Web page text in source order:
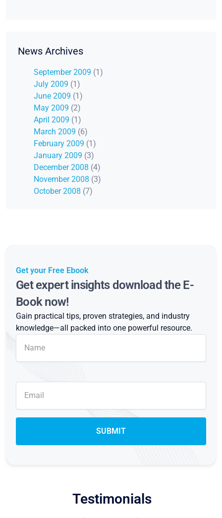
News Archives
September 2009 (1)
July 2009 (1)
June 2009 (1)
May 2009 (2)
April 2009 (1)
March 2009 (6)
February 2009 (1)
January 2009 (3)
December 2008 (4)
November 2008 (3)
October 2008 (7)
Get your Free Ebook
Get expert insights download the E-
Book now!
Gain practical tips, proven strategies, and industry
knowledge—all packed into one powerful resource.
Testimonials